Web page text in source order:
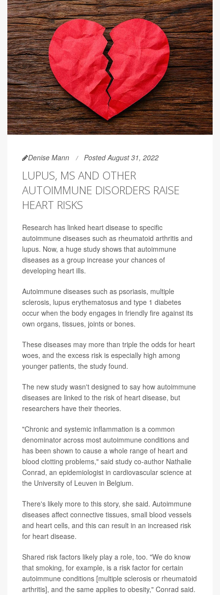
Denise Mann Posted August 31, 2022
LUPUS, MS AND OTHER
AUTOIMMUNE DISORDERS RAISE
HEART RISKS
Research has linked heart disease to specific
autoimmune diseases such as rheumatoid arthritis and
lupus. Now, a huge study shows that autoimmune
diseases as a group increase your chances of
developing heart ills.
Autoimmune diseases such as psoriasis, multiple
sclerosis, lupus erythematosus and type 1 diabetes
occur when the body engages in friendly fire against its
own organs, tissues, joints or bones.
These diseases may more than triple the odds for heart
woes, and the excess risk is especially high among
younger patients, the study found.
The new study wasn't designed to say how autoimmune
diseases are linked to the risk of heart disease, but
researchers have their theories.
"Chronic and systemic inflammation is a common
denominator across most autoimmune conditions and
has been shown to cause a whole range of heart and
blood clotting problems," said study co-author Nathalie
Conrad, an epidemiologist in cardiovascular science at
the University of Leuven in Belgium.
There's likely more to this story, she said. Autoimmune
diseases affect connective tissues, small blood vessels
and heart cells, and this can result in an increased risk
for heart disease.
Shared risk factors likely play a role, too. "We do know
that smoking, for example, is a risk factor for certain
autoimmune conditions [multiple sclerosis or rheumatoid
arthritis], and the same applies to obesity," Conrad said.